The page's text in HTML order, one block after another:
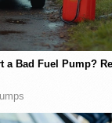
a Bad Fuel Pump?